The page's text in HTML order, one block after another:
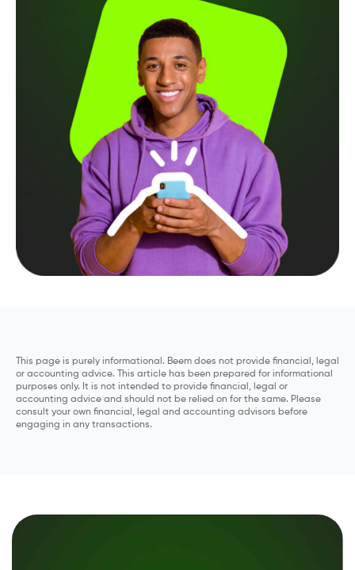
This page is purely informational. Beem does not provide financial, legal
or accounting advice. This article has been prepared for informational
purposes only. It is not intended to provide financial, legal or
accounting advice and should not be relied on for the same. Please
consult your own financial, legal and accounting advisors before
engaging in any transactions.